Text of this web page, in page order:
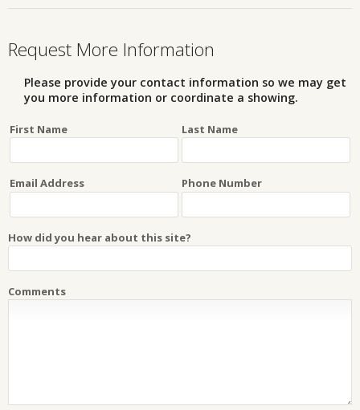
Request More Information
Please provide your contact information so we may get
you more information or coordinate a showing.
First Name Last Name
Email Address Phone Number
How did you hear about this site?
Comments